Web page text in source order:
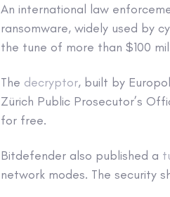
An international law
ransomware, widely used by
the tune of more than $100
The decryptor, built by
Zürich Public Prosecutor’s
for free.
Bitdefender also published a
network modes. The security